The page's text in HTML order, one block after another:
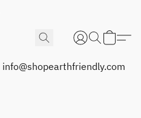
info@shopearthfriendly.com